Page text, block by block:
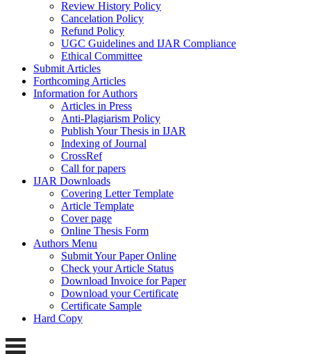
Review History Policy
Cancelation Policy
Refund Policy
UGC Guidelines and IJAR Compliance
Ethical Committee
Submit Articles
Forthcoming Articles
Information for Authors
Articles in Press
Anti-Plagiarism Policy
Publish Your Thesis in IJAR
Indexing of Journal
CrossRef
Call for papers
IJAR Downloads
Covering Letter Template
Article Template
Cover page
Online Thesis Form
Authors Menu
Submit Your Paper Online
Check your Article Status
Download Invoice for Paper
Download your Certificate
Certificate Sample
Hard Copy